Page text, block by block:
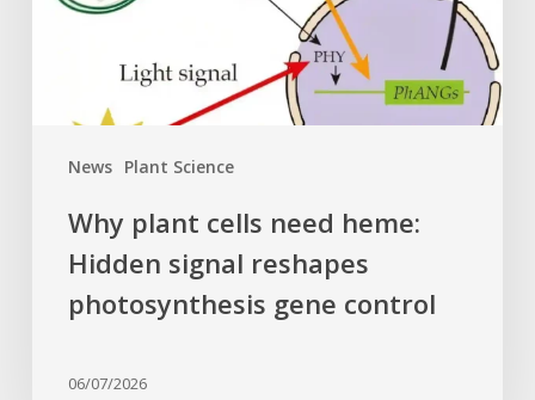
News Plant Science
signal
photosynthesis
Why plant cells need heme:
Hidden signal reshapes
photosynthesis gene control
06/07/2026